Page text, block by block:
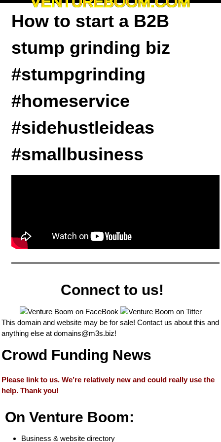
How to start a B2B
stump grinding biz
#stumpgrinding
#homeservice
#sidehustleideas
#smallbusiness
Connect to us!
This domain and website may be for sale! Contact us about this and
anything else at domains@m3s.biz!
Crowd Funding News
Please link to us. We’re relatively new and could really use the
help. Thank you!
On Venture Boom:
Business & website directory